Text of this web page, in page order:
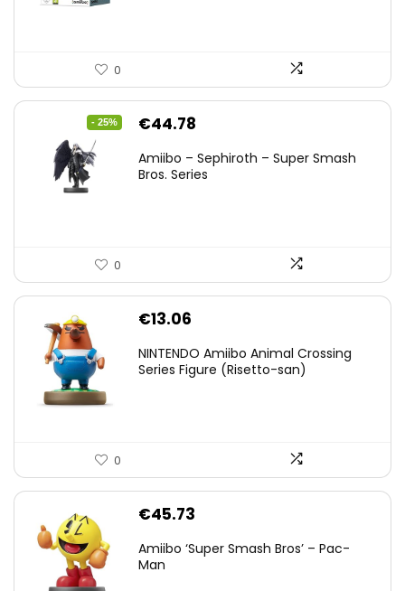
0
- 25%
Original
was:
€44.78
is:
Amiibo – Sephiroth – Super Smash
Bros. Series
0
€13.06
NINTENDO Amiibo Animal Crossing
Series Figure (Risetto-san)
0
€45.73
Amiibo ‘Super Smash Bros’ – Pac-
Man